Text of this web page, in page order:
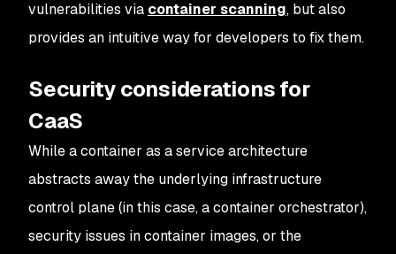
vulnerabilities via container scanning, but also
provides an intuitive way for developers to fix them.
Security considerations for
CaaS
While a container as a service architecture
abstracts away the underlying infrastructure
control plane (in this case, a container orchestrator),
security issues in container images, or the